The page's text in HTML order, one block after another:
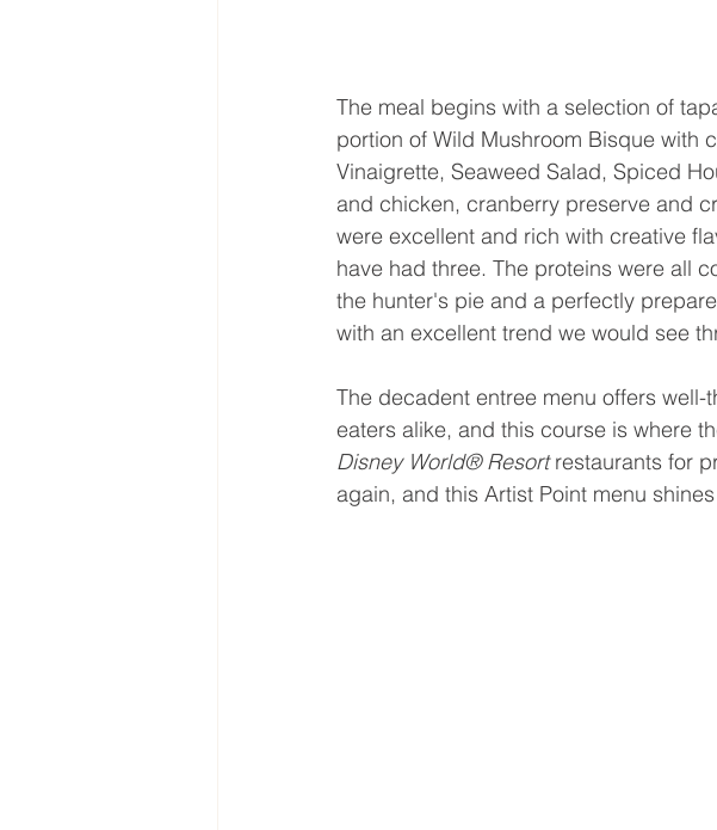
The meal begins with a selection of
portion of Wild Mushroom Bisque with
Vinaigrette, Seaweed Salad, Spiced
and chicken, cranberry preserve and
were excellent and rich with creative
have had three. The proteins were all
the hunter's pie and a perfectly
with an excellent trend we would see
The decadent entree menu offers
eaters alike, and this course is where
Disney World® Resort restaurants for
again, and this Artist Point menu